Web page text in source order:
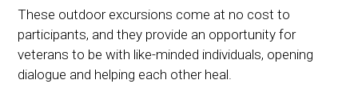
These outdoor excursions come at no cost to
participants, and they provide an opportunity for
veterans to be with like-minded individuals, opening
dialogue and helping each other heal.